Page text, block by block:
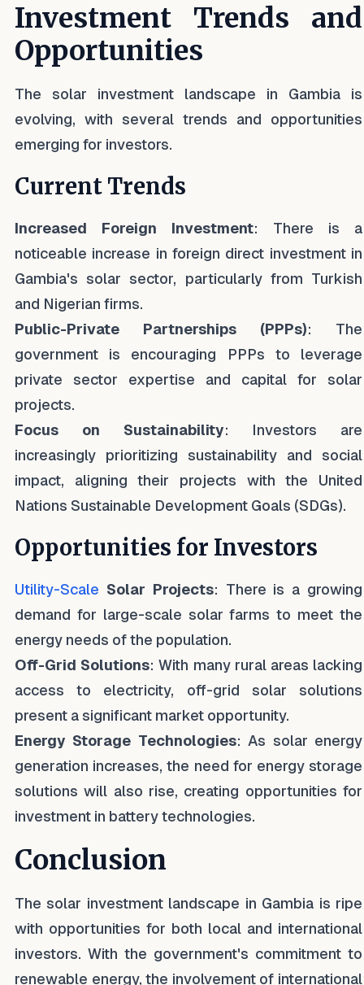
Investment Trends and
Opportunities
The solar investment landscape in Gambia is
evolving, with several trends and opportunities
emerging for investors.
Current Trends
Increased Foreign Investment: There is a
noticeable increase in foreign direct investment in
Gambia's solar sector, particularly from Turkish
and Nigerian firms.
Public-Private Partnerships (PPPs): The
government is encouraging PPPs to leverage
private sector expertise and capital for solar
projects.
Focus on Sustainability: Investors are
increasingly prioritizing sustainability and social
impact, aligning their projects with the United
Nations Sustainable Development Goals (SDGs).
Opportunities for Investors
Utility-Scale Solar Projects: There is a growing
demand for large-scale solar farms to meet the
energy needs of the population.
Off-Grid Solutions: With many rural areas lacking
access to electricity, off-grid solar solutions
present a significant market opportunity.
Energy Storage Technologies: As solar energy
generation increases, the need for energy storage
solutions will also rise, creating opportunities for
investment in battery technologies.
Conclusion
The solar investment landscape in Gambia is ripe
with opportunities for both local and international
investors. With the government's commitment to
renewable energy, the involvement of international